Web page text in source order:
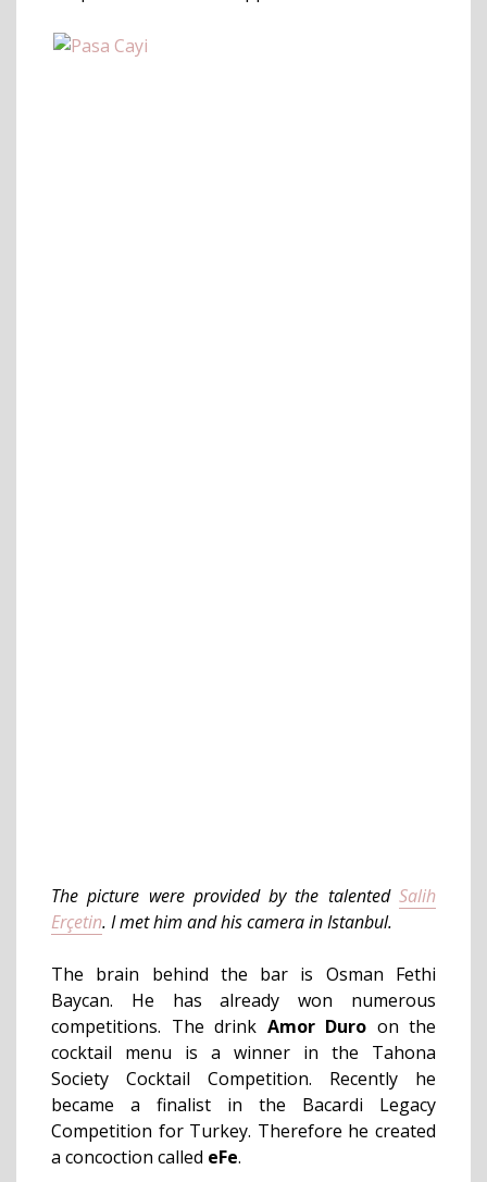
The picture were provided by the talented Salih
Erçetin. I met him and his camera in Istanbul.
The brain behind the bar is Osman Fethi
Baycan. He has already won numerous
competitions. The drink Amor Duro on the
cocktail menu is a winner in the Tahona
Society Cocktail Competition. Recently he
became a finalist in the Bacardi Legacy
Competition for Turkey. Therefore he created
a concoction called eFe.